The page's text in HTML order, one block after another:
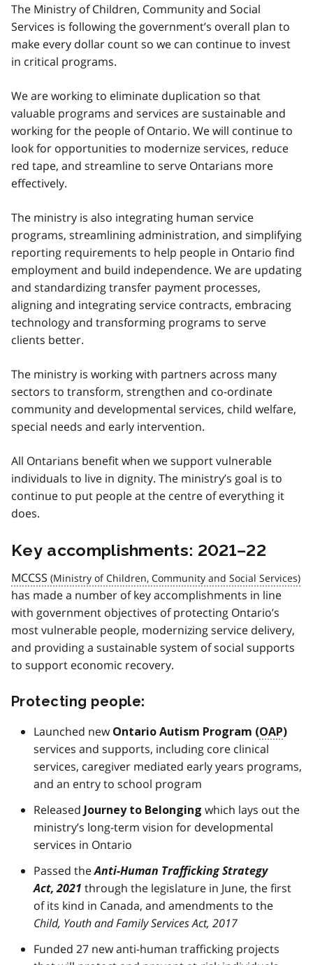
The Ministry of Children, Community and Social
Services is following the government’s overall plan to
make every dollar count so we can continue to invest
in critical programs.
We are working to eliminate duplication so that
valuable programs and services are sustainable and
working for the people of Ontario. We will continue to
look for opportunities to modernize services, reduce
red tape, and streamline to serve Ontarians more
effectively.
The ministry is also integrating human service
programs, streamlining administration, and simplifying
reporting requirements to help people in Ontario find
employment and build independence. We are updating
and standardizing transfer payment processes,
aligning and integrating service contracts, embracing
technology and transforming programs to serve
clients better.
The ministry is working with partners across many
sectors to transform, strengthen and co-ordinate
community and developmental services, child welfare,
special needs and early intervention.
All Ontarians benefit when we support vulnerable
individuals to live in dignity. The ministry’s goal is to
continue to put people at the centre of everything it
does.
Key accomplishments: 2021–22
MCCSS
has made a number of key accomplishments in line
with government objectives of protecting Ontario’s
most vulnerable people, modernizing service delivery,
and providing a sustainable system of social supports
to support economic recovery.
Protecting people:
Launched new Ontario Autism Program (OAP)
services and supports, including core clinical
services, caregiver mediated early years programs,
and an entry to school program
Released Journey to Belonging which lays out the
ministry’s long-term vision for developmental
services in Ontario
Passed theAnti-Human Trafficking Strategy
Act, 2021 through the legislature in June, the first
of its kind in Canada, and amendments to the
Child, Youth and Family Services Act, 2017
Funded 27 new anti-human trafficking projects